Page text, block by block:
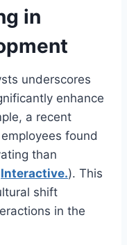
in
underscores
enhance
a recent
found
than
Interactive.). This
shift
in the